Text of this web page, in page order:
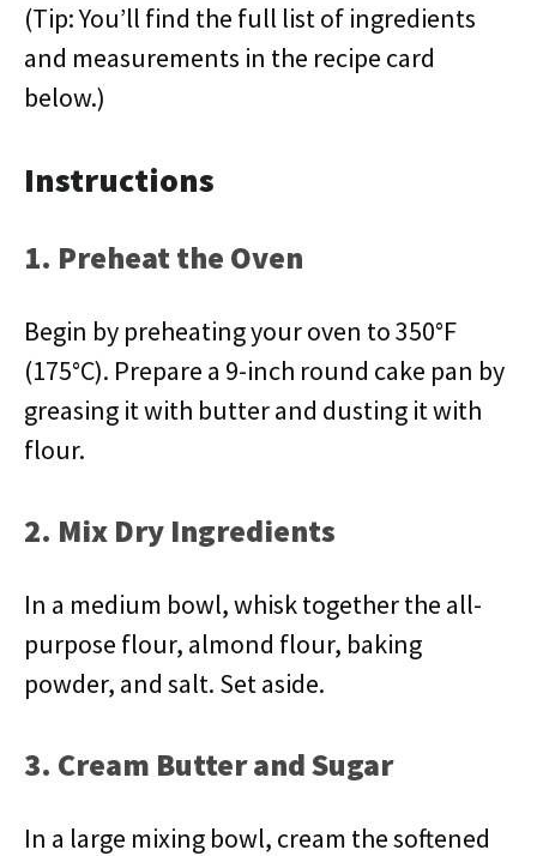
(Tip: You’ll find the full list of ingredients
and measurements in the recipe card
below.)
Instructions
1. Preheat the Oven
Begin by preheating your oven to 350°F
(175°C). Prepare a 9-inch round cake pan by
greasing it with butter and dusting it with
flour.
2. Mix Dry Ingredients
In a medium bowl, whisk together the all-
purpose flour, almond flour, baking
powder, and salt. Set aside.
3. Cream Butter and Sugar
In a large mixing bowl, cream the softened